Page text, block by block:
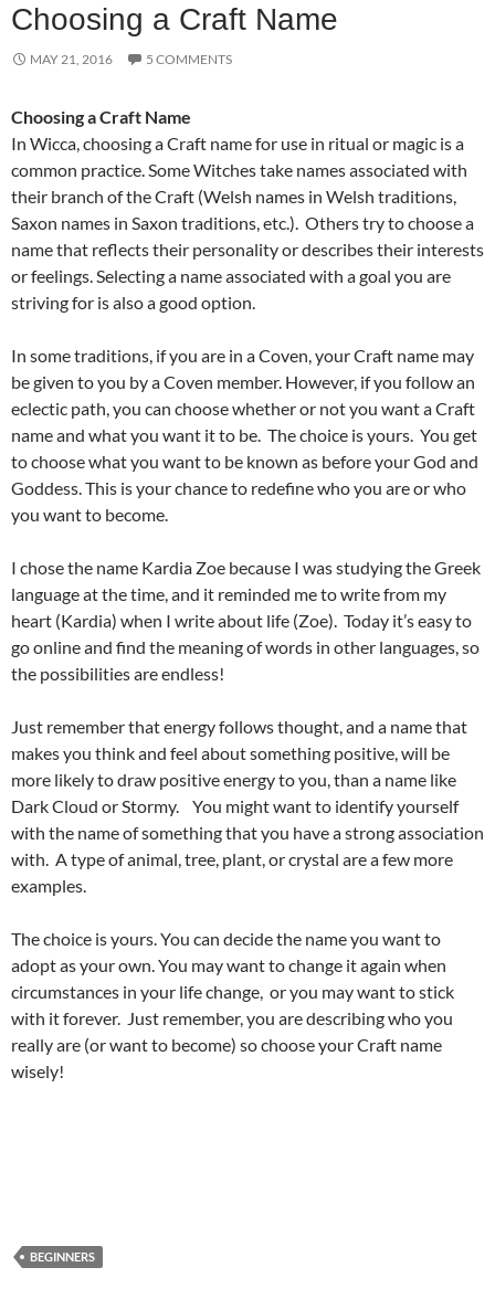
Choosing a Craft Name
MAY 21, 2016 5 COMMENTS
Choosing a Craft Name
In Wicca, choosing a Craft name for use in ritual or magic is a
common practice. Some Witches take names associated with
their branch of the Craft (Welsh names in Welsh traditions,
Saxon names in Saxon traditions, etc.). Others try to choose a
name that reflects their personality or describes their interests
or feelings. Selecting a name associated with a goal you are
striving for is also a good option.
In some traditions, if you are in a Coven, your Craft name may
be given to you by a Coven member. However, if you follow an
eclectic path, you can choose whether or not you want a Craft
name and what you want it to be. The choice is yours. You get
to choose what you want to be known as before your God and
Goddess. This is your chance to redefine who you are or who
you want to become.
I chose the name Kardia Zoe because I was studying the Greek
language at the time, and it reminded me to write from my
heart (Kardia) when I write about life (Zoe). Today it’s easy to
go online and find the meaning of words in other languages, so
the possibilities are endless!
Just remember that energy follows thought, and a name that
makes you think and feel about something positive, will be
more likely to draw positive energy to you, than a name like
Dark Cloud or Stormy. You might want to identify yourself
with the name of something that you have a strong association
with. A type of animal, tree, plant, or crystal are a few more
examples.
The choice is yours. You can decide the name you want to
adopt as your own. You may want to change it again when
circumstances in your life change, or you may want to stick
with it forever. Just remember, you are describing who you
really are (or want to become) so choose your Craft name
wisely!
BEGINNERS